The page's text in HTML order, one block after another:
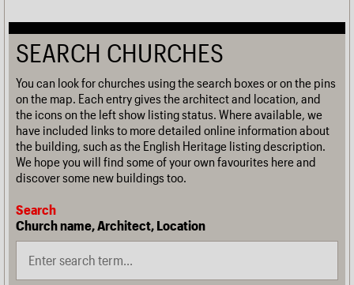
SEARCH CHURCHES
You can look for churches using the search boxes or on the pins
on the map. Each entry gives the architect and location, and
the icons on the left show listing status. Where available, we
have included links to more detailed online information about
the building, such as the English Heritage listing description.
We hope you will find some of your own favourites here and
discover some new buildings too.
Search
Church name, Architect, Location